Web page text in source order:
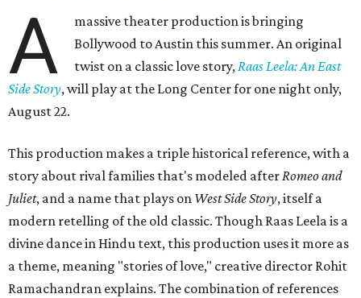
A
massive theater production is bringing
Bollywood to Austin this summer. An original
twist on a classic love story,Raas Leela: An East
Side Story, will play at the Long Center for one night only,
August 22.
This production makes a triple historical reference, with a
story about rival families that's modeled afterRomeo and
Juliet, and a name that plays on West Side Story, itself a
modern retelling of the old classic. Though Raas Leela is a
divine dance in Hindu text, this production uses it more as
a theme, meaning "stories of love," creative director Rohit
Ramachandran explains. The combination of references